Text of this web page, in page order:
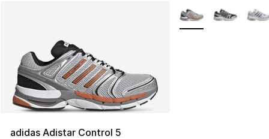
adidas Adistar Control 5
More Colors